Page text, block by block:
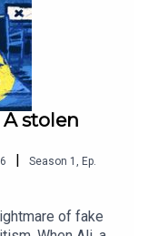
stolen
| Season 1
Ep.
of fake